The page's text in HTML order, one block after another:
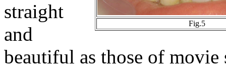
Fig.5
straight
and
beautiful as those of